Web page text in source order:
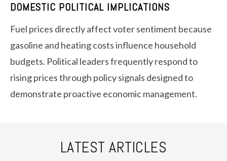
DOMESTIC POLITICAL IMPLICATIONS
Fuel prices directly affect voter sentiment because
gasoline and heating costs influence household
budgets. Political leaders frequently respond to
rising prices through policy signals designed to
demonstrate proactive economic management.
LATEST ARTICLES